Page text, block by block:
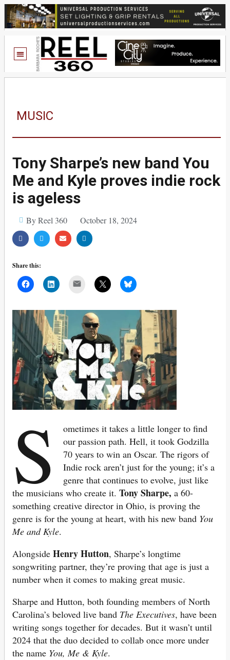
MUSIC
Tony Sharpe’s new band You
Me and Kyle proves indie rock
is ageless
By Reel 360 October 18, 2024
Share this:
S
ometimes it takes a little longer to find
our passion path. Hell, it took Godzilla
70 years to win an Oscar. The rigors of
Indie rock aren’t just for the young; it’s a
genre that continues to evolve, just like
the musicians who create it. Tony Sharpe, a 60-
something creative director in Ohio, is proving the
genre is for the young at heart, with his new band You
Me and Kyle.
Alongside Henry Hutton, Sharpe’s longtime
songwriting partner, they’re proving that age is just a
number when it comes to making great music.
Sharpe and Hutton, both founding members of North
Carolina’s beloved live band The Executives, have been
writing songs together for decades. But it wasn’t until
2024 that the duo decided to collab once more under
the name You, Me & Kyle.